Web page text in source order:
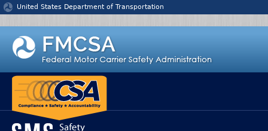
Jump to content
United States Department of Transportation